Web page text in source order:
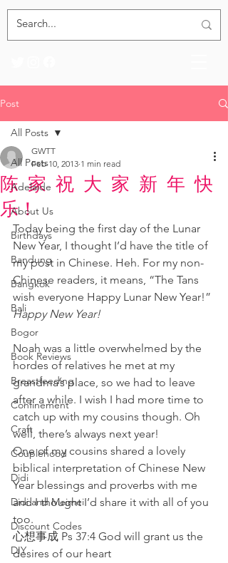
Post
All Posts
Adelaide
About Us
Birthdays
Bandung
Bangkok
Bali
Bogor
Book Reviews
Breastfeeding
Confinement
Craft
Couplehood
Didi
Didi and Meimei
Discount Codes
DIY
All Posts
陈 家 祝 大 家 新 年 快
乐！
GWTT
Feb 10, 2013 1 min read
Today being the first day of the Lunar
New Year, I thought I’d have the title of
my post in Chinese. Heh. For my non-
Chinese readers, it means, “The Tans
wish everyone Happy Lunar New Year!”
Happy New Year!
Noah was a little overwhelmed by the
hordes of relatives he met at my
grandma’s place, so we had to leave
after a while. I wish I had more time to
catch up with my cousins though. Oh
well, there’s always next year!
One of my cousins shared a lovely
biblical interpretation of Chinese New
Year blessings and proverbs with me
and I thought I’d share it with all of you
too.
心想事成 Ps 37:4 God will grant us the
desires of our heart